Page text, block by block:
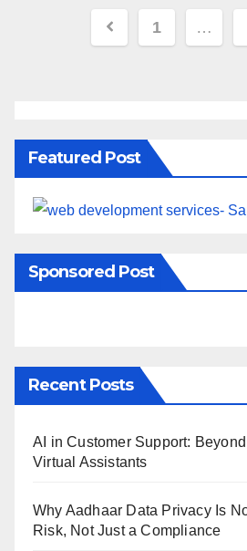
1 …
Featured Post
Sponsored Post
Recent Posts
AI in Customer Support:
Virtual Assistants
Why Aadhaar Data Privacy Is
Risk, Not Just a Compliance